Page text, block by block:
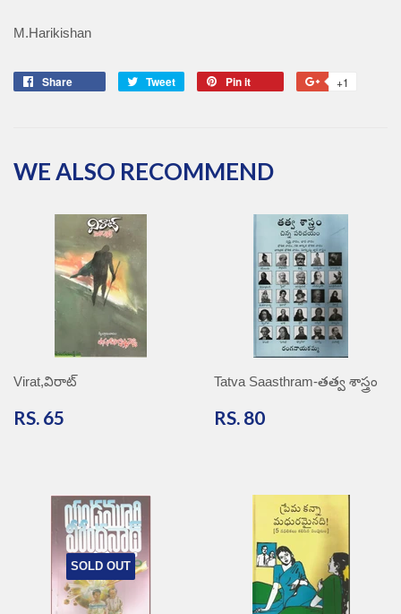
M.Harikishan
Share Tweet
Tweet
Pin it +1
WE ALSO RECOMMEND
Virat,విరాట్
RS. 65
Tatva Saasthram-తత్వ శాస్త్రం
RS. 80
SOLD OUT